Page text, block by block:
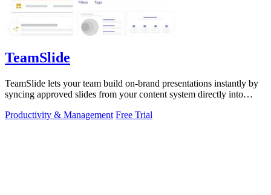
TeamSlide
TeamSlide lets your team build on-brand presentations instantly by
syncing approved slides from your content system directly into
Productivity & Management Free Trial